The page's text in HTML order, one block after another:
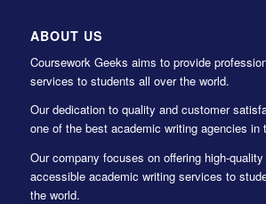
ABOUT US
Coursework Geeks aims to provide
services to students all over the world.
Our dedication to quality and customer
one of the best academic writing agencies in
Our company focuses on offering high-
accessible academic writing services to
the world.